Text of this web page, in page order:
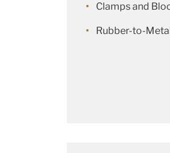
Clamps and
Rubber-to-